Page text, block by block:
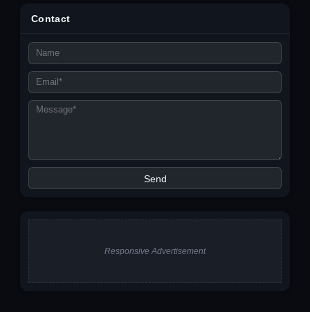
Contact
Responsive Advertisement